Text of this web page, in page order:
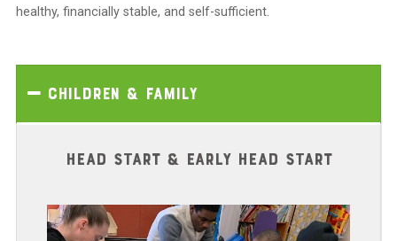
healthy, financially stable, and self-sufficient.
Children & Family
HEAD START & EARLY HEAD START